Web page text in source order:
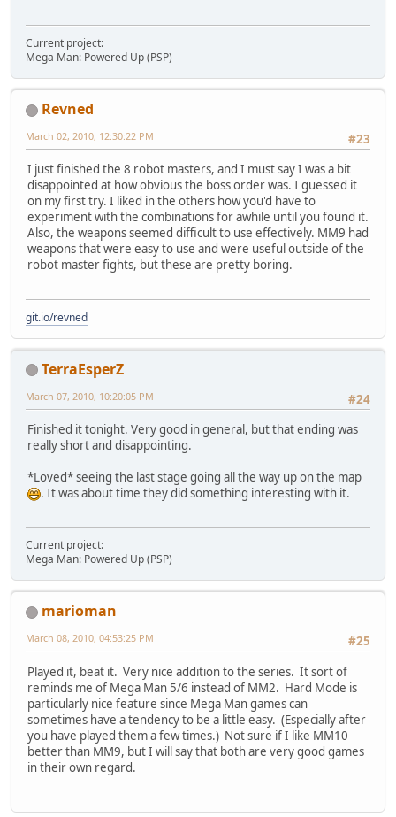
Current project:
Mega Man: Powered Up (PSP)
Revned
#23
March 02, 2010, 12:30:22 PM
I just finished the 8 robot masters, and I must say I was a bit
disappointed at how obvious the boss order was. I guessed it
on my first try. I liked in the others how you'd have to
experiment with the combinations for awhile until you found it.
Also, the weapons seemed difficult to use effectively. MM9 had
weapons that were easy to use and were useful outside of the
robot master fights, but these are pretty boring.
git.io/revned
TerraEsperZ
#24
March 07, 2010, 10:20:05 PM
Finished it tonight. Very good in general, but that ending was
really short and disappointing.
*Loved* seeing the last stage going all the way up on the map
. It was about time they did something interesting with it.
Current project:
Mega Man: Powered Up (PSP)
marioman
#25
March 08, 2010, 04:53:25 PM
Played it, beat it. Very nice addition to the series. It sort of
reminds me of Mega Man 5/6 instead of MM2. Hard Mode is
particularly nice feature since Mega Man games can
sometimes have a tendency to be a little easy. (Especially after
you have played them a few times.) Not sure if I like MM10
better than MM9, but I will say that both are very good games
in their own regard.